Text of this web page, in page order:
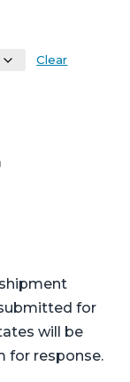
Clear
for
will be
for response.